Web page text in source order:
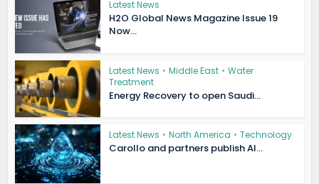
Latest News
H2O Global News Magazine Issue 19
Now...
Latest News • Middle East • Water
Treatment
Energy Recovery to open Saudi...
Latest News • North America • Technology
Carollo and partners publish AI...